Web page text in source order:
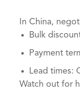
In China,
Bulk
Payment
Lead times:
Watch out for